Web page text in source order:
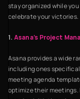
stay organized while
celebrate your victories.
1. Asana’s Project
Asana provides a wide
including ones
meeting agenda
optimize their